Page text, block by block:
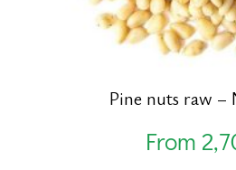
Pine nuts raw –
From